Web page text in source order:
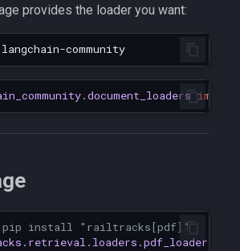
provides the loader you want:
import
pip install "railtracks[pdf]"